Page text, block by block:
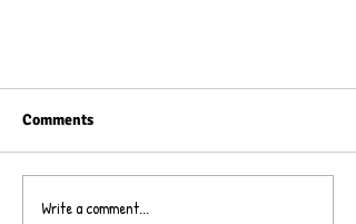
Comments
Write a comment...